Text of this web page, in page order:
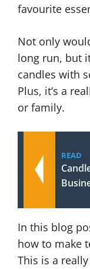
favourite
Not only
long run, but
candles with
Plus, it’s a
or family.
READ
In this blog
how to make
This is a